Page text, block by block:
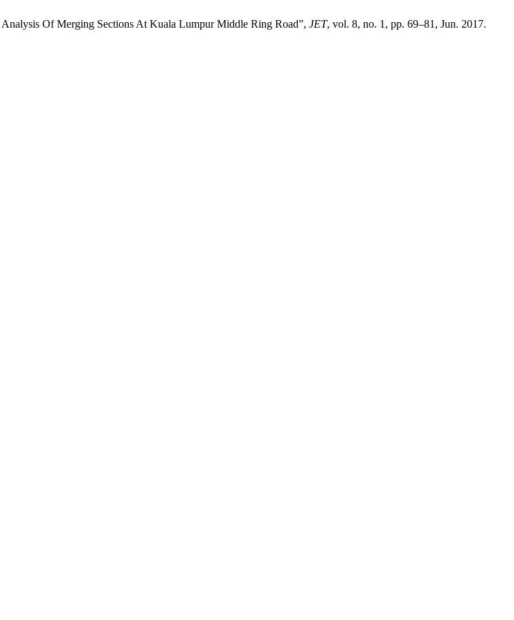
Of Merging Sections At Kuala Lumpur Middle Ring Road”, JET, vol. 8, no. 1, pp. 69–81, Jun. 2017.